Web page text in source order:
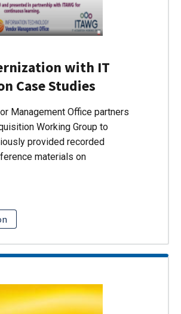
with IT
Case Studies
Management Office partners
Working Group to
provided recorded
materials on